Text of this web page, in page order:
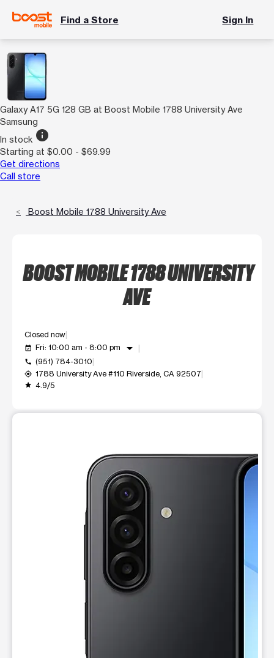
Find a Store Sign In
Galaxy A17 5G 128 GB at Boost Mobile 1788 University Ave
Samsung
In stock info
Starting at $0.00 - $69.99
Get directions
Call store
Boost Mobile 1788 University Ave
BOOST MOBILE 1788 UNIVERSITY
AVE
Closed now
event_available Fri: 10:00 am - 8:00 pm arrow_drop_down
call (951) 784-3010
my_location 1788 University Ave #110 Riverside, CA 92507
grade 4.9/5